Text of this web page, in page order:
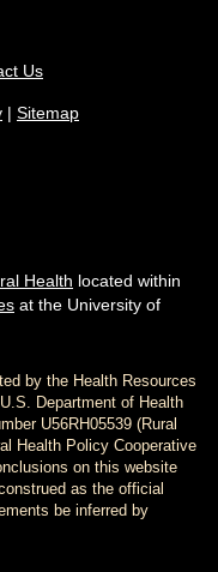
Us
| Sitemap
Health located within
at the University of
by the Health Resources
Department of Health
U56RH05539 (Rural
Health Policy Cooperative
on this website
as the official
be inferred by